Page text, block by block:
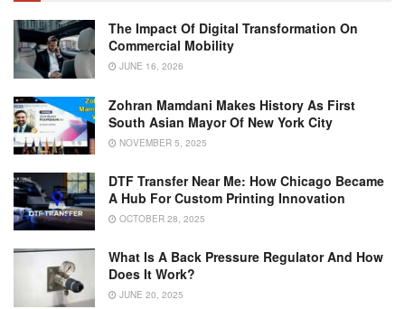
The Impact Of Digital Transformation On
Commercial Mobility
JUNE 16, 2026
Zohran Mamdani Makes History As First
South Asian Mayor Of New York City
NOVEMBER 5, 2025
DTF Transfer Near Me: How Chicago Became
A Hub For Custom Printing Innovation
OCTOBER 28, 2025
What Is A Back Pressure Regulator And How
Does It Work?
JUNE 20, 2025